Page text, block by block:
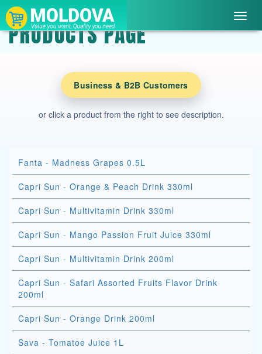
PRODUCTS PAGE
Business & B2B Customers
or click a product from the right to see description.
Fanta - Madness Grapes 0.5L
Capri Sun - Orange & Peach Drink 330ml
Capri Sun - Multivitamin Drink 330ml
Capri Sun - Mango Passion Fruit Juice 330ml
Capri Sun - Multivitamin Drink 200ml
Capri Sun - Safari Assorted Fruits Flavor Drink
200ml
Capri Sun - Orange Drink 200ml
Sava - Tomatoe Juice 1L